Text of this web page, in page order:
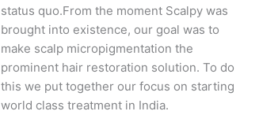
status quo.From the moment Scalpy was
brought into existence, our goal was to
make scalp micropigmentation the
prominent hair restoration solution. To do
this we put together our focus on starting
world class treatment in India.